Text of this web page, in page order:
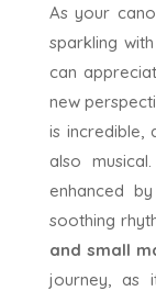
As your
sparkling
can
new
is incredible,
also
enhanced
soothing
and small
journey, as